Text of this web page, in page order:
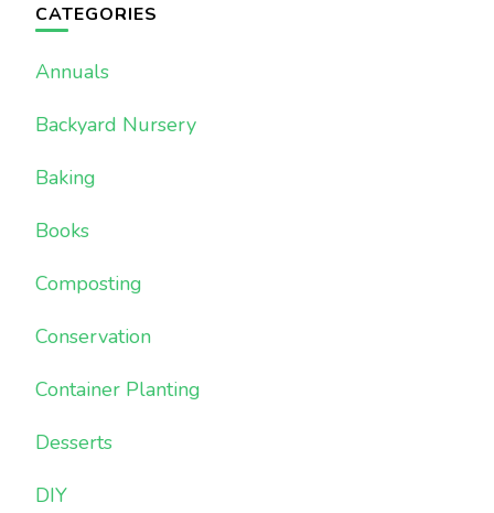
CATEGORIES
Annuals
Backyard Nursery
Baking
Books
Composting
Conservation
Container Planting
Desserts
DIY